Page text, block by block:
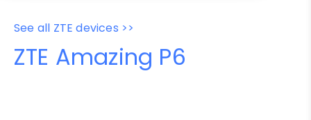
See all ZTE devices >>
ZTE Amazing P6